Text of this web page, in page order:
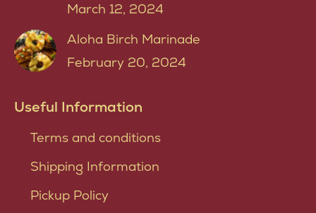
March 12, 2024
Aloha Birch Marinade
February 20, 2024
Useful Information
Terms and conditions
Shipping Information
Pickup Policy